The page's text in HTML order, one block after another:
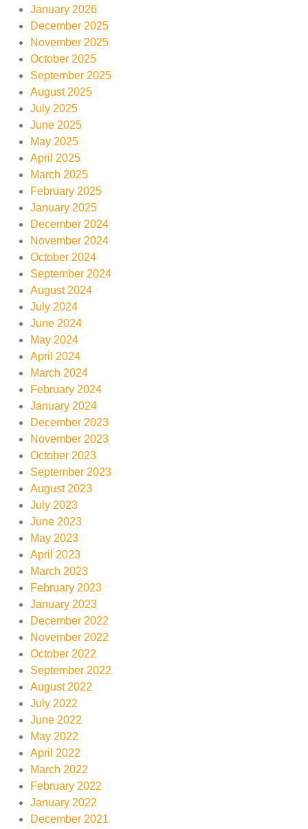
January 2026
December 2025
November 2025
October 2025
September 2025
August 2025
July 2025
June 2025
May 2025
April 2025
March 2025
February 2025
January 2025
December 2024
November 2024
October 2024
September 2024
August 2024
July 2024
June 2024
May 2024
April 2024
March 2024
February 2024
January 2024
December 2023
November 2023
October 2023
September 2023
August 2023
July 2023
June 2023
May 2023
April 2023
March 2023
February 2023
January 2023
December 2022
November 2022
October 2022
September 2022
August 2022
July 2022
June 2022
May 2022
April 2022
March 2022
February 2022
January 2022
December 2021